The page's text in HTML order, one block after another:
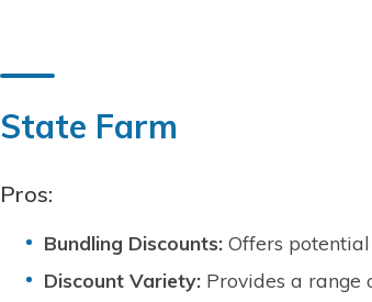
State Farm
Pros:
Bundling Discounts: Offers
Discount Variety: Provides a range